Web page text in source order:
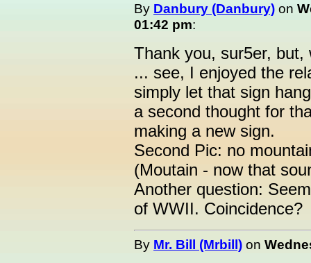
By Danbury (Danbury) on
01:42 pm:
Thank you, sur5er,
... see, I enjoyed the
simply let that sign
a second thought for
making a new sign.
Second Pic: no
(Moutain - now that
Another question:
of WWII. Coincidence?
By Mr. Bill (Mrbill) on